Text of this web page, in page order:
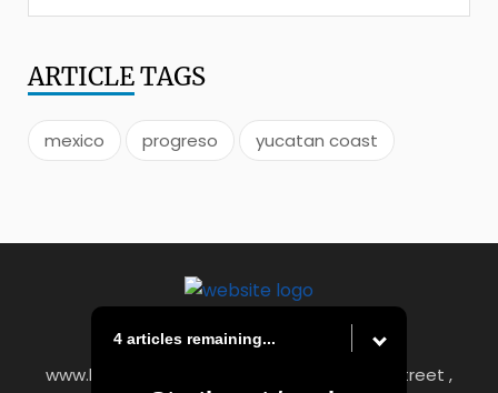
ARTICLETAGS
mexico progreso yucatan coast
4 articles remaining...
www.heraldstandard.com
8 East Church Street ,